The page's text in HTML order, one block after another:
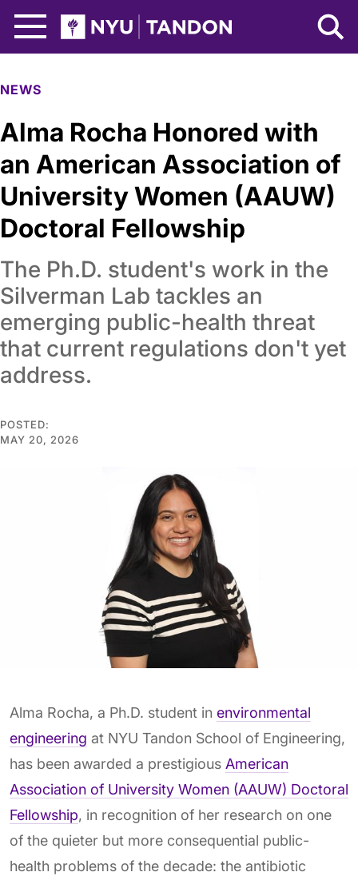
NYU Tandon Logo
NEWS
Alma Rocha Honored with
an American Association of
University Women (AAUW)
Doctoral Fellowship
The Ph.D. student's work in the
Silverman Lab tackles an
emerging public-health threat
that current regulations don't yet
address.
POSTED:
MAY 20, 2026
Alma Rocha, a Ph.D. student in environmental
engineering at NYU Tandon School of Engineering,
has been awarded a prestigious American
Association of University Women (AAUW) Doctoral
Fellowship, in recognition of her research on one
of the quieter but more consequential public-
health problems of the decade: the antibiotic